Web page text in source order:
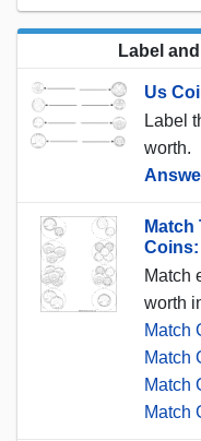
Label
Us
Label
worth.
Match
Match
worth
Match
Match
Match
Match